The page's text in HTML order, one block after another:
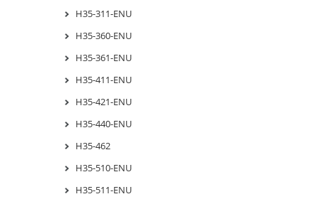
H35-311-ENU
H35-360-ENU
H35-361-ENU
H35-411-ENU
H35-421-ENU
H35-440-ENU
H35-462
H35-510-ENU
H35-511-ENU